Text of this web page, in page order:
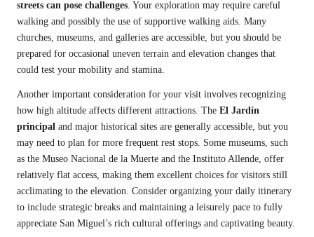
streets can pose challenges. Your exploration may require careful
walking and possibly the use of supportive walking aids. Many
churches, museums, and galleries are accessible, but you should be
prepared for occasional uneven terrain and elevation changes that
could test your mobility and stamina.
Another important consideration for your visit involves recognizing
how high altitude affects different attractions. The El Jardín
principal and major historical sites are generally accessible, but you
may need to plan for more frequent rest stops. Some museums, such
as the Museo Nacional de la Muerte and the Instituto Allende, offer
relatively flat access, making them excellent choices for visitors still
acclimating to the elevation. Consider organizing your daily itinerary
to include strategic breaks and maintaining a leisurely pace to fully
appreciate San Miguel’s rich cultural offerings and captivating beauty.